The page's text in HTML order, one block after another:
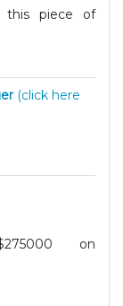
this piece of
(click here
on